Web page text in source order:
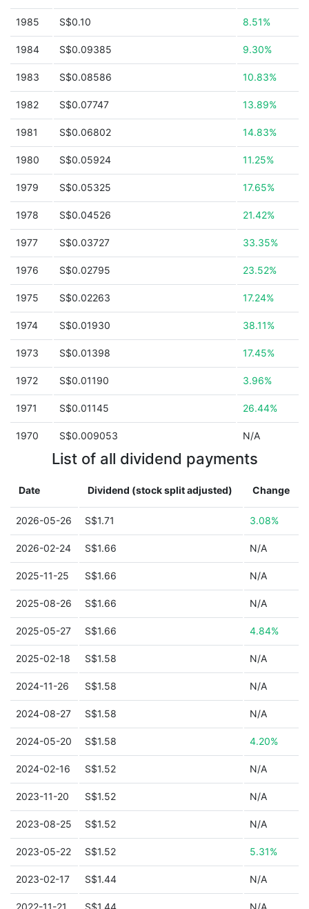
1985 S$0.10 8.51%
1984 S$0.09385 9.30%
1983 S$0.08586 10.83%
1982 S$0.07747 13.89%
1981 S$0.06802 14.83%
1980 S$0.05924 11.25%
1979 S$0.05325 17.65%
1978 S$0.04526 21.42%
1977 S$0.03727 33.35%
1976 S$0.02795 23.52%
1975 S$0.02263 17.24%
1974 S$0.01930 38.11%
1973 S$0.01398 17.45%
1972 S$0.01190 3.96%
1971 S$0.01145 26.44%
1970 S$0.009053 N/A
List of all dividend payments
Date Dividend (stock split adjusted) Change
2026-05-26 S$1.71 3.08%
2026-02-24 S$1.66 N/A
2025-11-25 S$1.66 N/A
2025-08-26 S$1.66 N/A
2025-05-27 S$1.66 4.84%
2025-02-18 S$1.58 N/A
2024-11-26 S$1.58 N/A
2024-08-27 S$1.58 N/A
2024-05-20 S$1.58 4.20%
2024-02-16 S$1.52 N/A
2023-11-20 S$1.52 N/A
2023-08-25 S$1.52 N/A
2023-05-22 S$1.52 5.31%
2023-02-17 S$1.44 N/A
2022-11-21 S$1.44 N/A